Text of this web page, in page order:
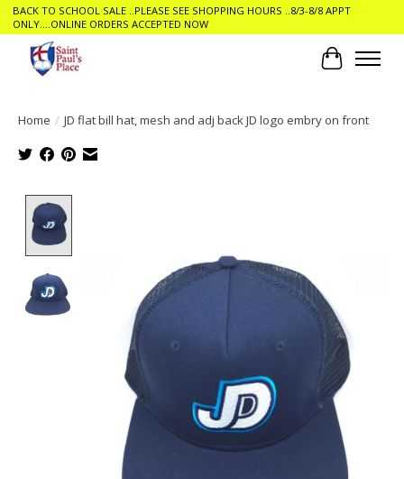
BACK TO SCHOOL SALE ..PLEASE SEE SHOPPING HOURS ..8/3-8/8 APPT
ONLY....ONLINE ORDERS ACCEPTED NOW
Cart
Home / JD flat bill hat, mesh and adj back JD logo embry on front